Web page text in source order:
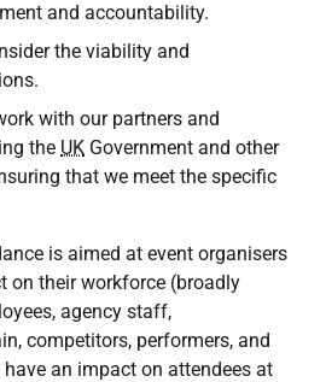
and accountability.
the viability and
with our partners and
the UK Government and other
that we meet the specific
is aimed at event organisers
on their workforce (broadly
agency staff,
competitors, performers, and
an impact on attendees at